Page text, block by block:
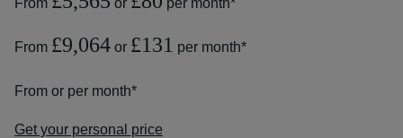
From or per month*
From £9,064 or £131 per month*
From or per month*
Get your personal price